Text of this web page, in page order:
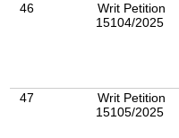
46
Writ Petition
15104/2025
47
Writ Petition
15105/2025